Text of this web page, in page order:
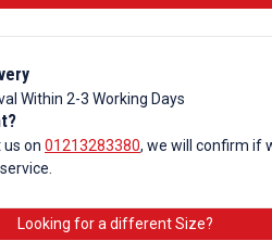
Within 2-3 Working Days
us on 01213283380, we will confirm if
Looking for a different Size?